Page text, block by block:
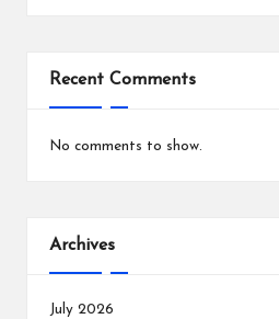
Recent Comments
No comments to show.
Archives
July 2026